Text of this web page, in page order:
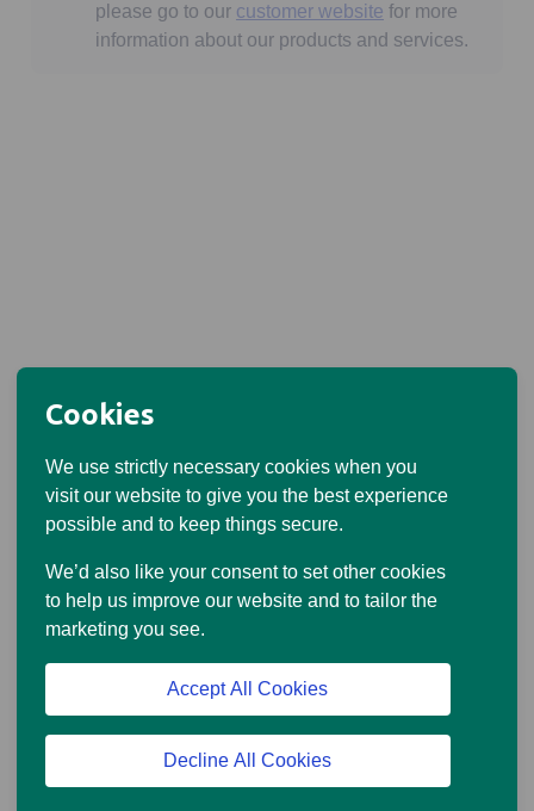
Cookies
We use strictly necessary cookies when you
visit our website to give you the best experience
possible and to keep things secure.
We’d also like your consent to set other cookies
to help us improve our website and to tailor the
marketing you see.
Decline All Cookies
Accept All Cookies
please go to our customer website for more
information about our products and services.